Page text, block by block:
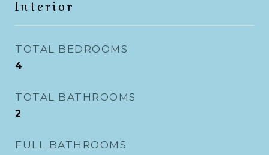
Interior
TOTAL BEDROOMS
4
TOTAL BATHROOMS
2
FULL BATHROOMS